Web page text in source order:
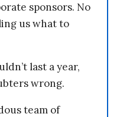
sponsors. No
us what to
last a year,
wrong.
team of